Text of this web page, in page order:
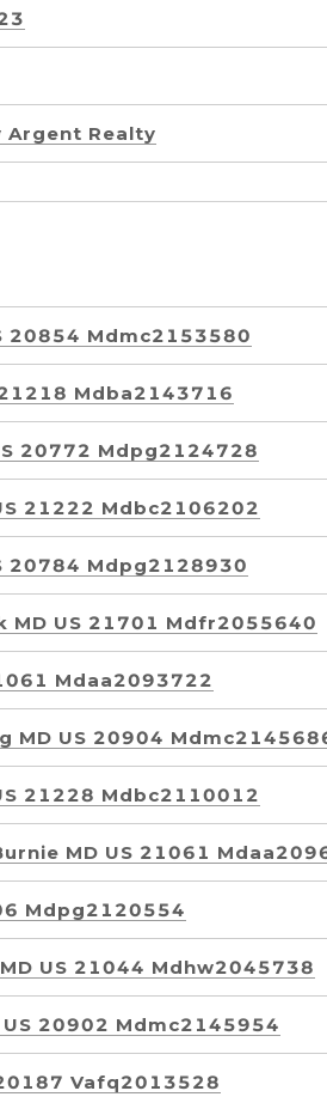
Argent Realty
20854 Mdmc2153580
Mdba2143716
20772 Mdpg2124728
21222 Mdbc2106202
20784 Mdpg2128930
MD US 21701 Mdfr2055640
Mdaa2093722
MD US 20904
21228 Mdbc2110012
MD US 21061
Mdpg2120554
US 21044 Mdhw2045738
20902 Mdmc2145954
Vafq2013528